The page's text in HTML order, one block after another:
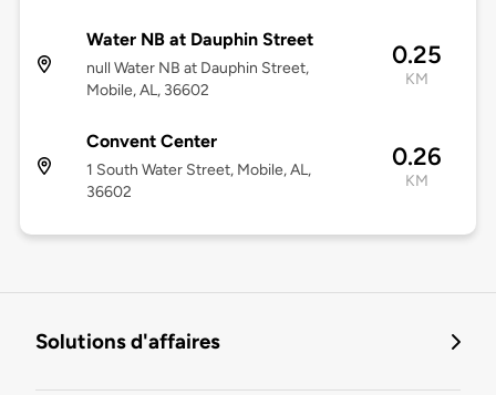
Water NB at Dauphin Street
null Water NB at Dauphin Street,
Mobile, AL, 36602
0.25
KM
Convent Center
1 South Water Street, Mobile, AL,
36602
0.26
KM
Solutions d'affaires